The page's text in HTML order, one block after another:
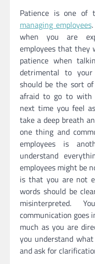
Patience is one of
managing employees
when you are
employees that they
patience when
detrimental to
should be the sort
afraid to go to with
next time you feel
take a deep breath
one thing and
employees is
understand
employees might be
is that you are not
words should be
misinterpreted.
communication goes
much as you are
you understand
and ask for